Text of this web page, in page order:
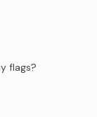
flags?